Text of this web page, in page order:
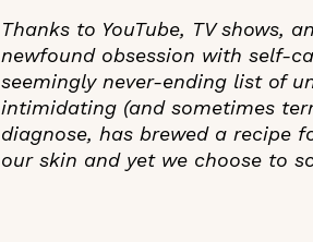
Thanks to YouTube, TV shows,
newfound obsession with self-
seemingly never-ending list of
intimidating (and sometimes
diagnose, has brewed a recipe
our skin and yet we choose to